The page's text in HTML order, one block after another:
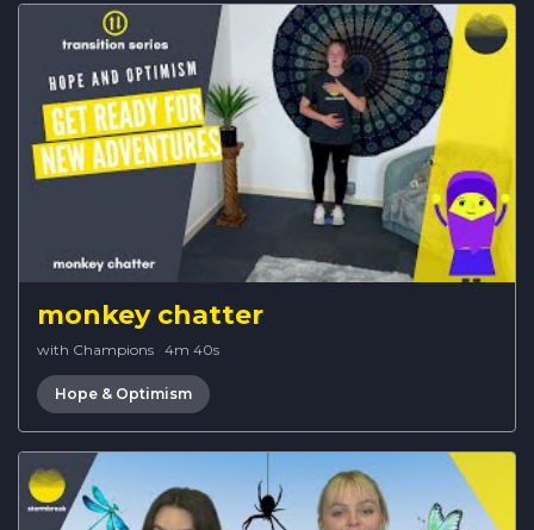
monkey chatter
with Champions · 4m 40s
Hope & Optimism